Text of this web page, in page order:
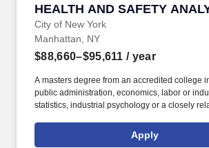
HEALTH AND SAFETY
City of New York
HEALTH AND SAFETY
Manhattan, NY
$88,660–$95,611 / year
A masters degree from an accredited college
public administration, economics, labor or
statistics, industrial psychology or a closely
in labor research and analysis, employee
benefit program evaluation, compensation
Apply